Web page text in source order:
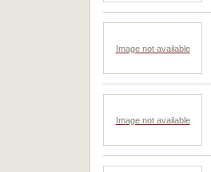
Image not available
Image not available